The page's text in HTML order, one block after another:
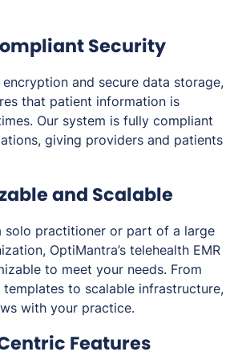
Security
and secure data storage,
that patient information is
Our system is fully compliant
giving providers and patients
and Scalable
solo practitioner or part of a large
OptiMantra’s telehealth EMR
to meet your needs. From
to scalable infrastructure,
with your practice.
Features